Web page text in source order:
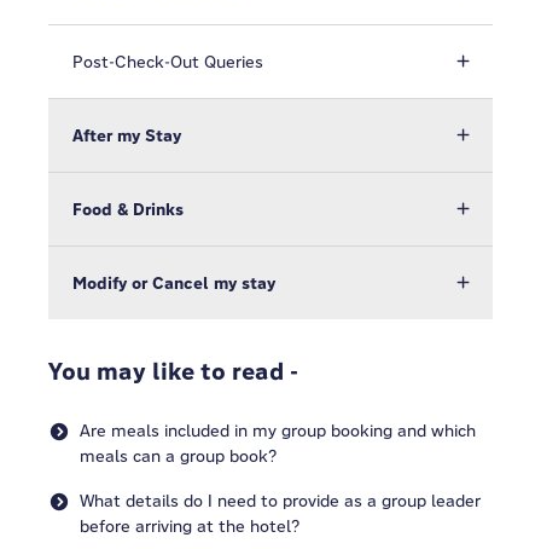
Post-Check-Out Queries
After my Stay
Food & Drinks
Modify or Cancel my stay
You may like to read -
Are meals included in my group booking and which
meals can a group book?
What details do I need to provide as a group leader
before arriving at the hotel?